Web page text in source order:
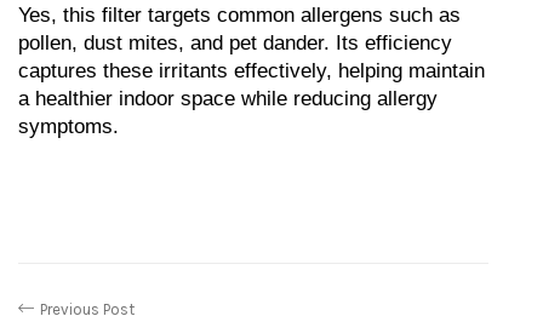
Yes, this filter targets common allergens such as
pollen, dust mites, and pet dander. Its efficiency
captures these irritants effectively, helping maintain
a healthier indoor space while reducing allergy
symptoms.
Previous Post